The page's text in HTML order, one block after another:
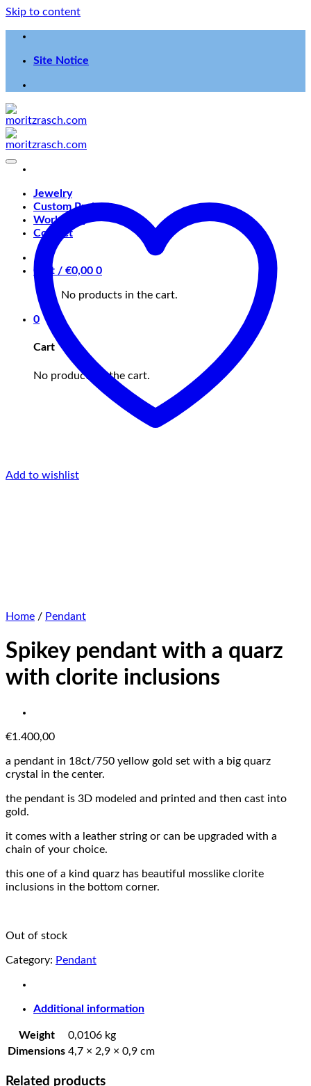
Skip to content
Site Notice
Jewelry
Custom Projects
Workshop
Contact
Cart / €0,00 0
No products in the cart.
0
Cart
No products in the cart.
Add to wishlist
Home / Pendant
Spikey pendant with a quarz
with clorite inclusions
€1.400,00
a pendant in 18ct/750 yellow gold set with a big quarz
crystal in the center.
the pendant is 3D modeled and printed and then cast into
gold.
it comes with a leather string or can be upgraded with a
chain of your choice.
this one of a kind quarz has beautiful mosslike clorite
inclusions in the bottom corner.
Out of stock
Category: Pendant
Additional information
Weight
0,0106 kg
Dimensions 4,7 × 2,9 × 0,9 cm
Related products